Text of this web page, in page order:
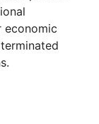
economic